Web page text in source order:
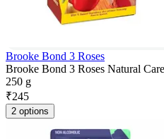
Brooke Bond 3 Roses
Brooke Bond 3 Roses Natural
250 g
₹245
2 options